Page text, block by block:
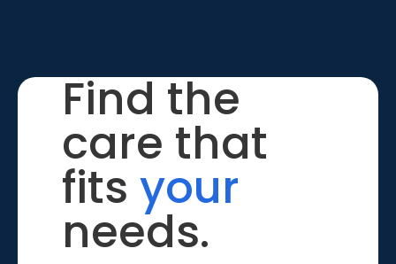
Find the
care that
fits your
needs.